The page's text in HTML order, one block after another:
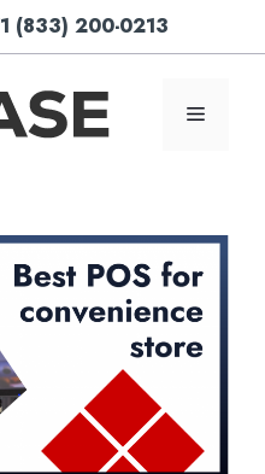
1 (833) 200-0213
Menu